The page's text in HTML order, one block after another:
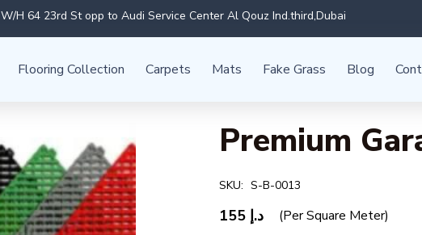
W/H 64 23rd St opp to Audi Service Center Al Qouz Ind.third,Dubai
Flooring Collection Carpets Mats Fake Grass Blog
Premium
SKU: S-B-0013
د.إ (Per Square Meter)